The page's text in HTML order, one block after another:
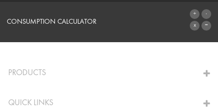
SYSTEMS
CONSUMPTION CALCULATOR
PRODUCTS
QUICK LINKS